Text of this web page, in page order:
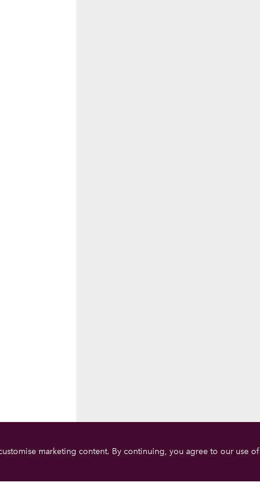
marketing content. By continuing, you agree to our use of